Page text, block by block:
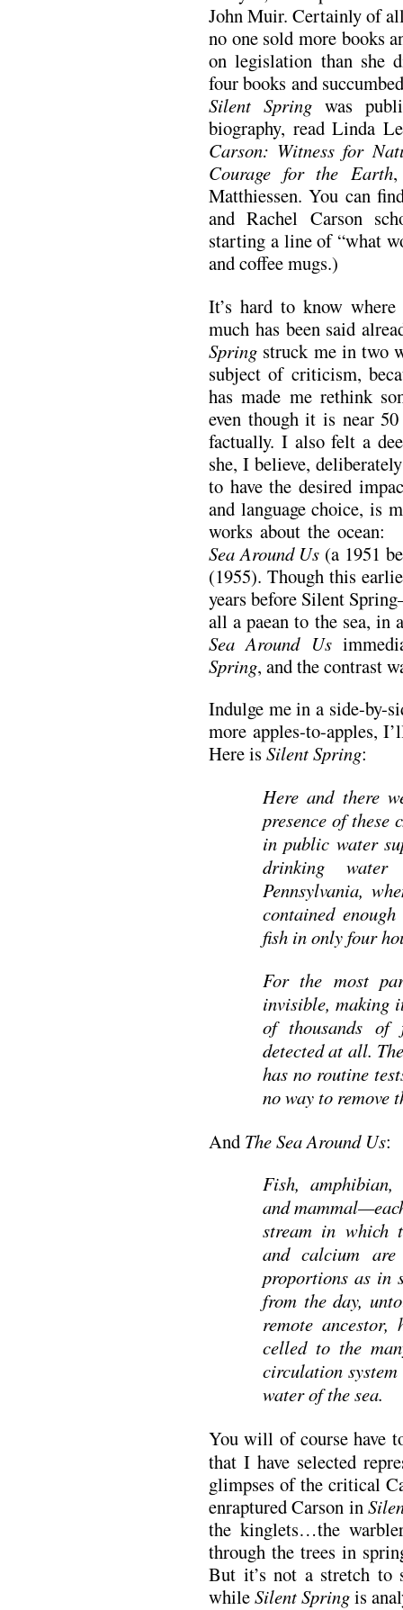
John Muir. Certainly of
no one sold more books
on legislation than she
four books and
Silent Spring was
biography, read Linda
Carson: Witness for
Courage for the Earth,
Matthiessen. You can
and Rachel Carson
starting a line of “what
and coffee mugs.)
It’s hard to know
much has been said
Spring struck me in two
subject of criticism,
has made me rethink
even though it is near
factually. I also felt a
she, I believe,
to have the desired
and language choice, is
works about the ocean:
Sea Around Us (a 1951
(1955). Though this
years before Silent
all a paean to the sea,
Sea Around Us
Spring, and the contrast
Indulge me in a side-by-
more apples-to-apples,
Here is Silent Spring:
Here and there
presence of these
in public water
drinking
Pennsylvania,
contained
fish in only four
For the most
invisible, making
of thousands of
detected at all.
has no routine
no way to remove
And The Sea Around Us:
Fish,
and
stream in which
and calcium
proportions as in
from the day,
remote ancestor,
celled to the
circulation
water of the sea.
You will of course have
that I have selected
glimpses of the critical
enraptured Carson in
the kinglets…the
through the trees in
But it’s not a stretch to
whileSilent Springis